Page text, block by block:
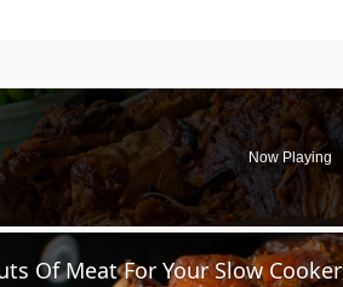
Now Playing
Of Meat For Your Slow Cooker